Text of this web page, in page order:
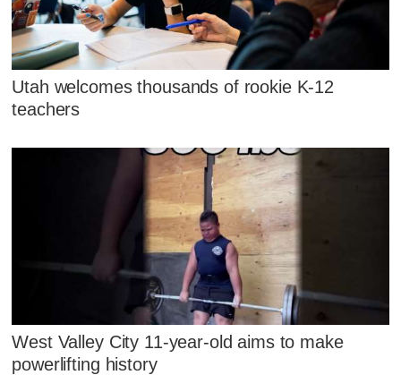
Utah welcomes thousands of rookie K-12
teachers
West Valley City 11-year-old aims to make
powerlifting history